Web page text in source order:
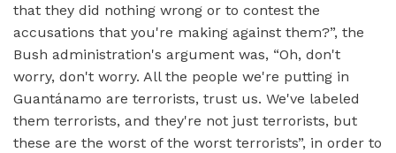
that they did nothing wrong or to contest the
accusations that you're making against them?”, the
Bush administration's argument was, “Oh, don't
worry, don't worry. All the people we're putting in
Guantánamo are terrorists, trust us. We've labeled
them terrorists, and they're not just terrorists, but
these are the worst of the worst terrorists”, in order to